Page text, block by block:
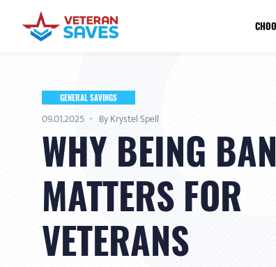
GENERAL SAVINGS
09.01.2025 By Krystel Spell
WHY BEING
MATTERS FOR
VETERANS